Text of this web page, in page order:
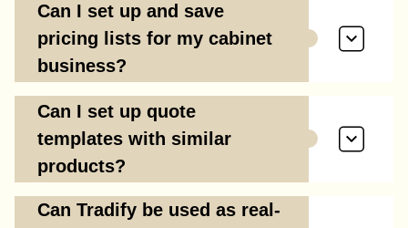
Can I set up and save
pricing lists for my cabinet
business?
Can I set up quote
templates with similar
products?
Can Tradify be used as real-